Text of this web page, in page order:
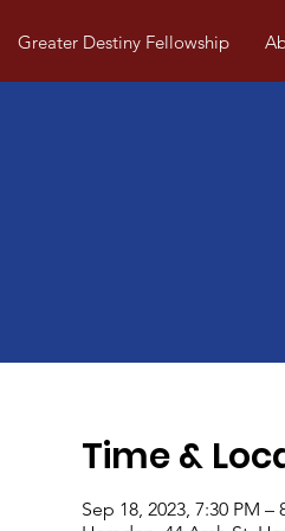
Greater Destiny Fellowship
Time &
Sep 18, 2023, 7:30 PM –